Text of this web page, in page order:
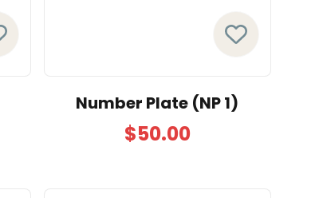
Number Plate (NP 1)
$50.00